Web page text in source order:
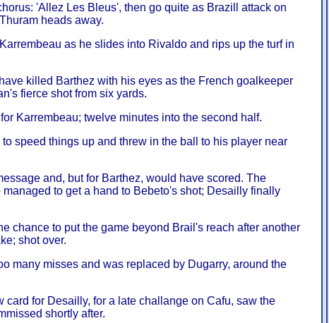
'Allez Les Bleus', then go quite as Brazill attack on
heads away.
as he slides into Rivaldo and rips up the turf in
killed Barthez with his eyes as the French goalkeeper
fierce shot from six yards.
Karrembeau; twelve minutes into the second half.
speed things up and threw in the ball to his player near
and, but for Barthez, would have scored. The
managed to get a hand to Bebeto's shot; Desailly finally
chance to put the game beyond Brail's reach after another
shot over.
many misses and was replaced by Dugarry, around the
card for Desailly, for a late challange on Cafu, saw the
shortly after.